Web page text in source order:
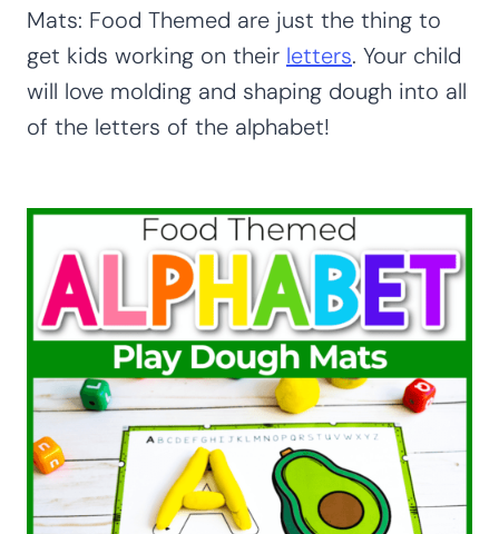
Mats: Food Themed are just the thing to
get kids working on their letters. Your child
will love molding and shaping dough into all
of the letters of the alphabet!